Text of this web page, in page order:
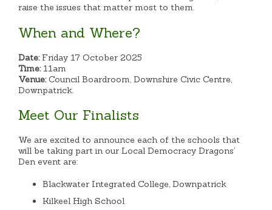
raise the issues that matter most to them.
When and Where?
Date:Friday 17 October 2025
Time:11am
Venue:Council Boardroom, Downshire Civic Centre,
Downpatrick.
Meet Our Finalists
We are excited to announce each of the schools that
will be taking part in our Local Democracy Dragons’
Den event are:
Blackwater Integrated College, Downpatrick
Kilkeel High School